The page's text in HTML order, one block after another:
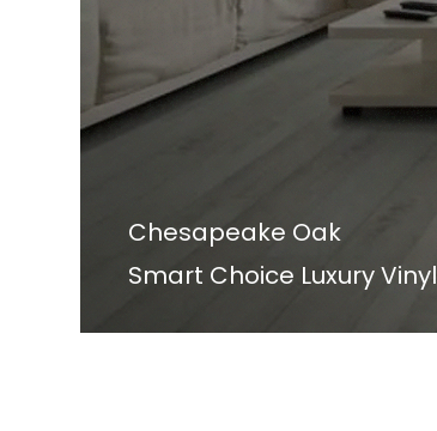
Chesapeake Oak
Smart Choice Luxury Vinyl